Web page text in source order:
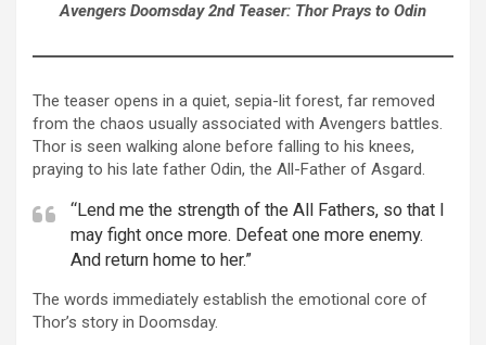
Avengers Doomsday 2nd Teaser: Thor Prays to Odin
The teaser opens in a quiet, sepia-lit forest, far removed
from the chaos usually associated with Avengers battles.
Thor is seen walking alone before falling to his knees,
praying to his late father Odin, the All-Father of Asgard.
“Lend me the strength of the All Fathers, so that I
may fight once more. Defeat one more enemy.
And return home to her.”
The words immediately establish the emotional core of
Thor’s story in Doomsday.